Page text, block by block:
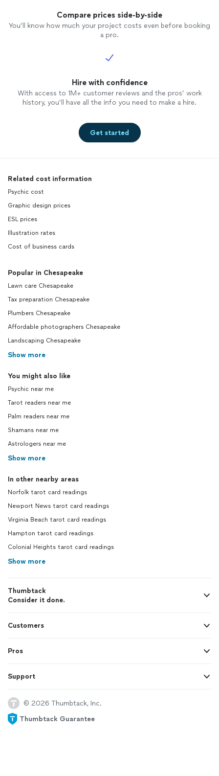
Compare prices side-by-side
You’ll know how much your project costs even before booking
a pro.
Hire with confidence
With access to 1M+ customer reviews and the pros’ work
history, you’ll have all the info you need to make a hire.
Get started
Related cost information
Psychic cost
Graphic design prices
ESL prices
Illustration rates
Cost of business cards
Popular in Chesapeake
Lawn care Chesapeake
Tax preparation Chesapeake
Plumbers Chesapeake
Affordable photographers Chesapeake
Landscaping Chesapeake
Show more
You might also like
Psychic near me
Tarot readers near me
Palm readers near me
Shamans near me
Astrologers near me
Show more
In other nearby areas
Norfolk tarot card readings
Newport News tarot card readings
Virginia Beach tarot card readings
Hampton tarot card readings
Colonial Heights tarot card readings
Show more
Thumbtack
Consider it done.
Customers
Pros
Support
© 2026 Thumbtack, Inc.
Thumbtack Guarantee